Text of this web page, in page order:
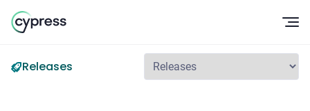
Releases